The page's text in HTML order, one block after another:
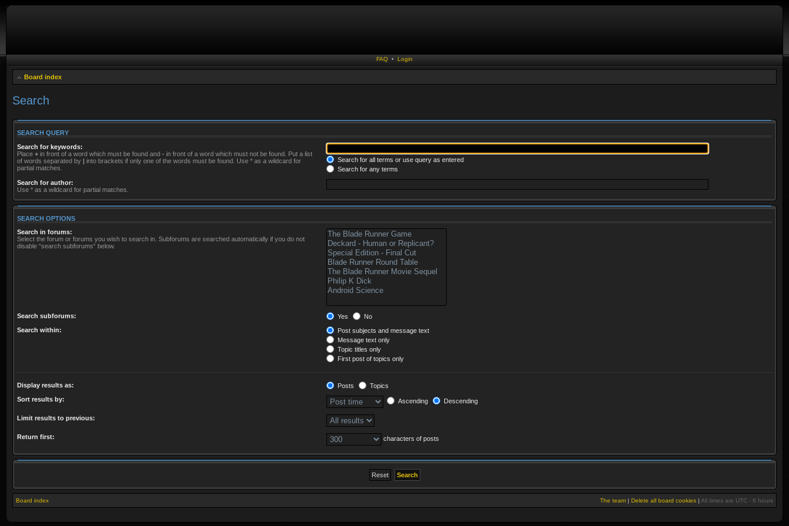
FAQ • Login
Board index
Search
SEARCH QUERY
Search for keywords:
Place + in front of a word which must be found and - in front of a word which must not be found. Put a list
of words separated by | into brackets if only one of the words must be found. Use * as a wildcard for
partial matches.
Search for all terms or use query as entered
Search for any terms
Search for author:
Use * as a wildcard for partial matches.
SEARCH OPTIONS
Search in forums:
Select the forum or forums you wish to search in. Subforums are searched automatically if you do not
disable “search subforums“ below.
Search subforums: Yes
No
Search within:
Post subjects and message text
Message text only
Topic titles only
First post of topics only
Display results as: Posts
Topics
Sort results by:
Ascending Descending
Limit results to previous:
Return first: characters of posts
Board index The team | Delete all board cookies | All times are UTC - 6 hours